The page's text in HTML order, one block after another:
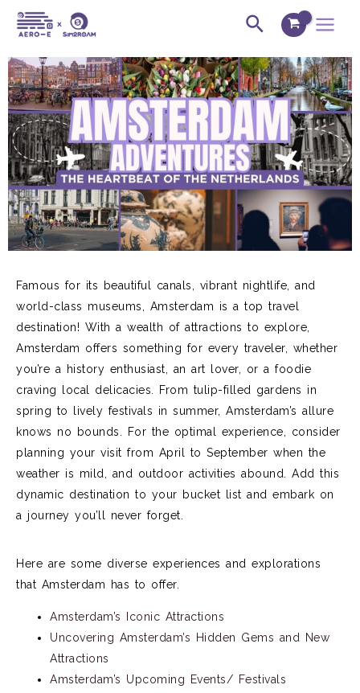
Skip
Search Main
Famous for its beautiful canals, vibrant nightlife, and
world-class museums, Amsterdam is a top travel
destination! With a wealth of attractions to explore,
Amsterdam offers something for every traveler, whether
you’re a history enthusiast, an art lover, or a foodie
craving local delicacies. From tulip-filled gardens in
spring to lively festivals in summer, Amsterdam’s allure
knows no bounds. For the optimal experience, consider
planning your visit from April to September when the
weather is mild, and outdoor activities abound. Add this
dynamic destination to your bucket list and embark on
a journey you’ll never forget.
Here are some diverse experiences and explorations
that Amsterdam has to offer.
Amsterdam’s Iconic Attractions
Uncovering Amsterdam’s Hidden Gems and New
Attractions
Amsterdam’s Upcoming Events/ Festivals
Post
navigation